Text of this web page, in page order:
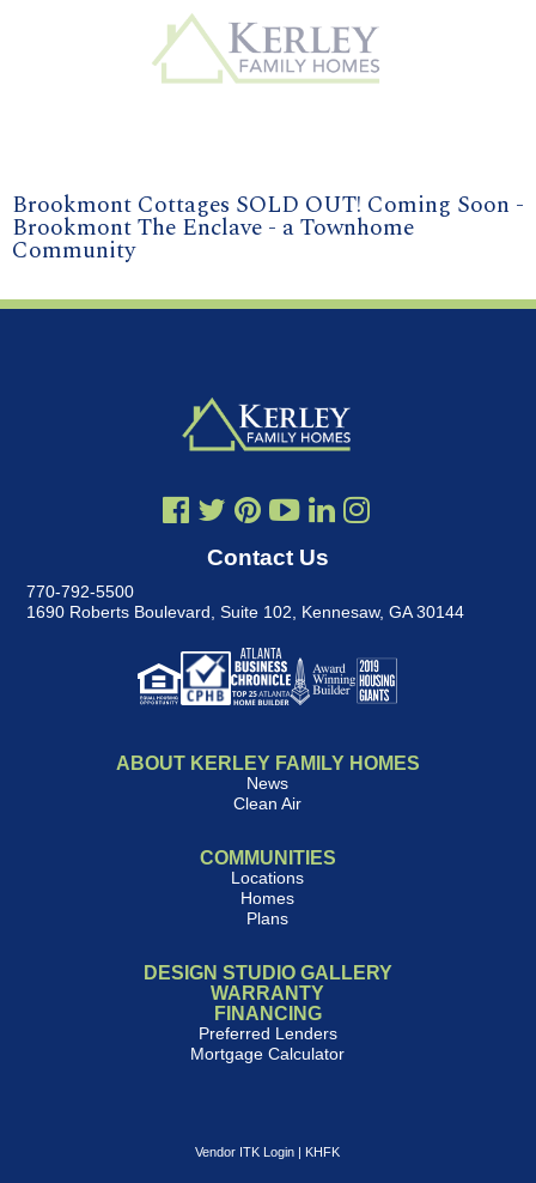
Brookmont Cottages SOLD OUT! Coming Soon -
Brookmont The Enclave - a Townhome
Community
Contact Us
770-792-5500
1690 Roberts Boulevard, Suite 102, Kennesaw, GA 30144
ABOUT KERLEY FAMILY HOMES
News
Clean Air
COMMUNITIES
Locations
Homes
Plans
DESIGN STUDIO GALLERY
WARRANTY
FINANCING
Preferred Lenders
Mortgage Calculator
Vendor ITK Login KHFK